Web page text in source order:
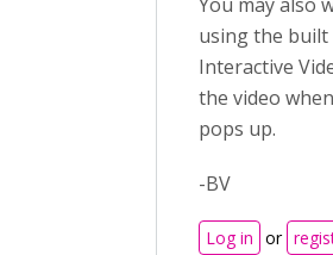
using the
Interactive
the video
pops up.
-BV
Log in or